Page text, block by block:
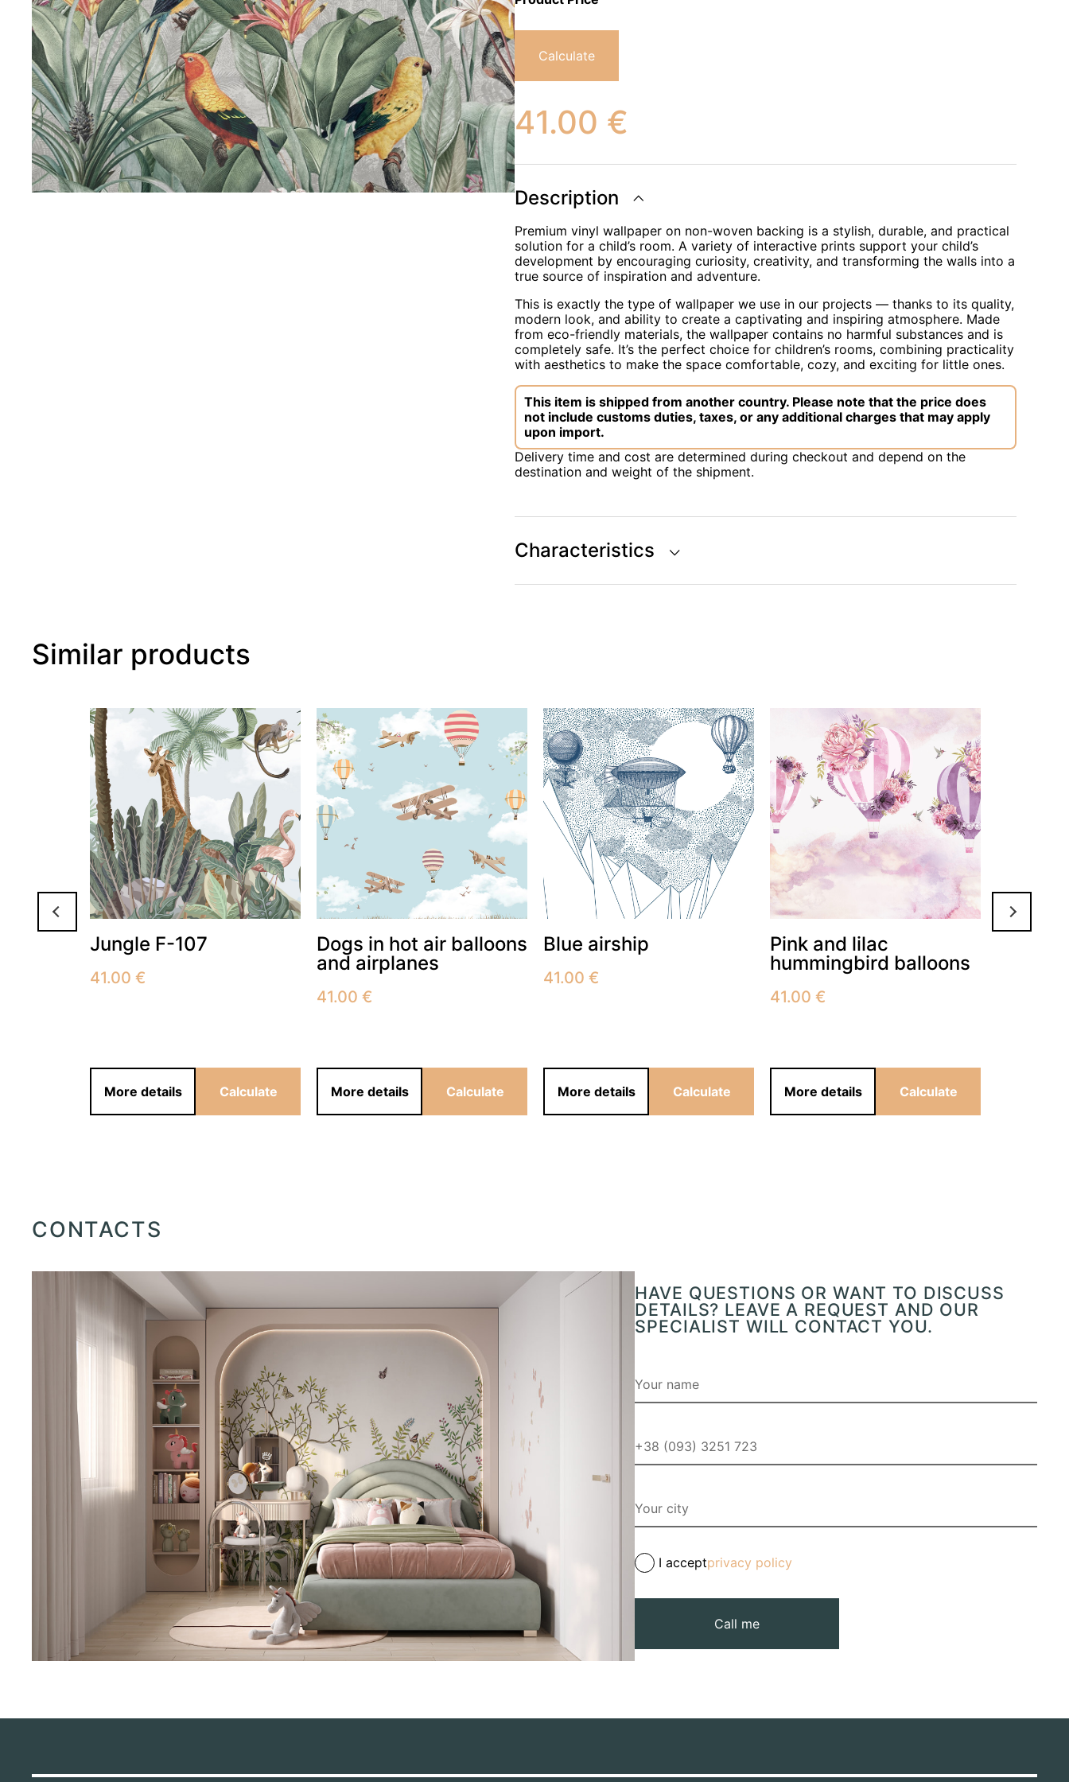
Calculate
41.00 €
Description
Premium vinyl wallpaper on non-woven backing is a stylish, durable, and practical
solution for a child’s room. A variety of interactive prints support your child’s
development by encouraging curiosity, creativity, and transforming the walls into a
true source of inspiration and adventure.
This is exactly the type of wallpaper we use in our projects — thanks to its quality,
modern look, and ability to create a captivating and inspiring atmosphere. Made
from eco-friendly materials, the wallpaper contains no harmful substances and is
completely safe. It’s the perfect choice for children’s rooms, combining practicality
with aesthetics to make the space comfortable, cozy, and exciting for little ones.
This item is shipped from another country. Please note that the price does
not include customs duties, taxes, or any additional charges that may apply
upon import.
Delivery time and cost are determined during checkout and depend on the
destination and weight of the shipment.
Characteristics
Similar products
Jungle F-107
41.00€
More details Calculate
Dogs in hot air balloons
and airplanes
41.00€
More details Calculate
Blue airship
41.00€
More details Calculate
Pink and lilac
hummingbird balloons
41.00€
More details Calculate
CONTACTS
HAVE QUESTIONS OR WANT TO DISCUSS
DETAILS? LEAVE A REQUEST AND OUR
SPECIALIST WILL CONTACT YOU.
I acceptprivacy policy
Call me